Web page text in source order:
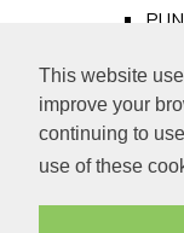
This website
improve your
continuing to
use of these
Old
Royalty